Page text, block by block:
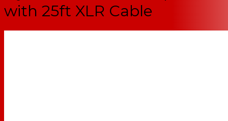
with 25ft XLR Cable